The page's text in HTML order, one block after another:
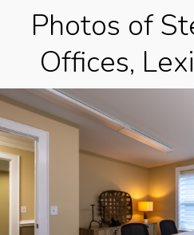
Photos of
Offices,